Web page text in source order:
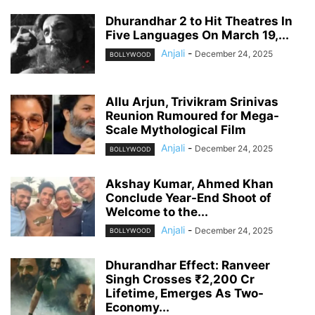
Dhurandhar 2 to Hit Theatres In
Five Languages On March 19,...
BOLLYWOOD Anjali - December 24, 2025
Allu Arjun, Trivikram Srinivas
Reunion Rumoured for Mega-
Scale Mythological Film
BOLLYWOOD Anjali - December 24, 2025
Akshay Kumar, Ahmed Khan
Conclude Year-End Shoot of
Welcome to the...
BOLLYWOOD Anjali - December 24, 2025
Dhurandhar Effect: Ranveer
Singh Crosses ₹2,200 Cr
Lifetime, Emerges As Two-
Economy...